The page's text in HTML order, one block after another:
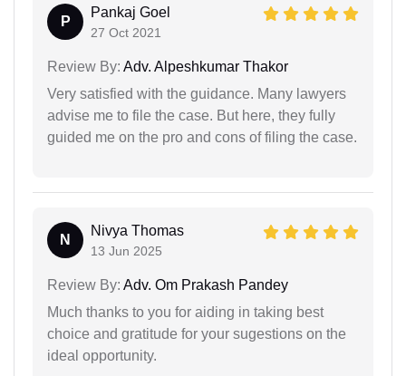
P
Pankaj Goel
27 Oct 2021
Review By: Adv. Alpeshkumar Thakor
Very satisfied with the guidance. Many lawyers
advise me to file the case. But here, they fully
guided me on the pro and cons of filing the case.
N
Nivya Thomas
13 Jun 2025
Review By: Adv. Om Prakash Pandey
Much thanks to you for aiding in taking best
choice and gratitude for your sugestions on the
ideal opportunity.